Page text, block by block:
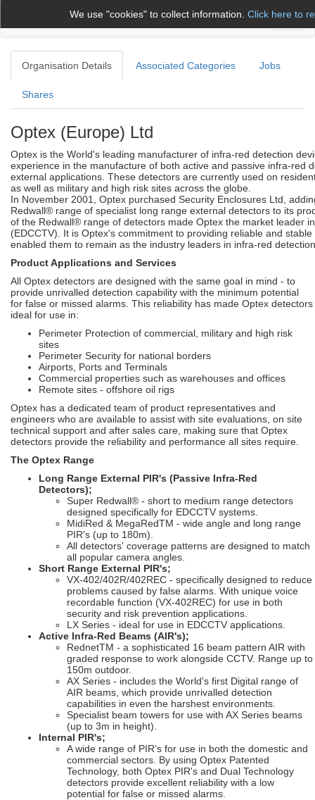
We use "cookies" to collect information. Click here to
Organisation Details Associated Categories Jobs
Shares
Optex (Europe) Ltd
Optex is the World's leading manufacturer of infra-red detection
experience in the manufacture of both active and passive infra-red
external applications. These detectors are currently used on
as well as military and high risk sites across the globe.
In November 2001, Optex purchased Security Enclosures Ltd,
Redwall® range of specialist long range external detectors to its
of the Redwall® range of detectors made Optex the market leader
(EDCCTV). It is Optex's commitment to providing reliable and
enabled them to remain as the industry leaders in infra-red
Product Applications and Services
All Optex detectors are designed with the same goal in mind - to
provide unrivalled detection capability with the minimum potential
for false or missed alarms. This reliability has made Optex detectors
ideal for use in:
Perimeter Protection of commercial, military and high risk
sites
Perimeter Security for national borders
Airports, Ports and Terminals
Commercial properties such as warehouses and offices
Remote sites - offshore oil rigs
Optex has a dedicated team of product representatives and
engineers who are available to assist with site evaluations, on site
technical support and after sales care, making sure that Optex
detectors provide the reliability and performance all sites require.
The Optex Range
Long Range External PIR's (Passive Infra-Red
Detectors);
Super Redwall® - short to medium range detectors
designed specifically for EDCCTV systems.
MidiRed & MegaRedTM - wide angle and long range
PIR's (up to 180m).
All detectors' coverage patterns are designed to match
all popular camera angles.
Short Range External PIR's;
VX-402/402R/402REC - specifically designed to reduce
problems caused by false alarms. With unique voice
recordable function (VX-402REC) for use in both
security and risk prevention applications.
LX Series - ideal for use in EDCCTV applications.
Active Infra-Red Beams (AIR's);
RednetTM - a sophisticated 16 beam pattern AIR with
graded response to work alongside CCTV. Range up to
150m outdoor.
AX Series - includes the World's first Digital range of
AIR beams, which provide unrivalled detection
capabilities in even the harshest environments.
Specialist beam towers for use with AX Series beams
(up to 3m in height).
Internal PIR's;
A wide range of PIR's for use in both the domestic and
commercial sectors. By using Optex Patented
Technology, both Optex PIR's and Dual Technology
detectors provide excellent reliability with a low
potential for false or missed alarms.